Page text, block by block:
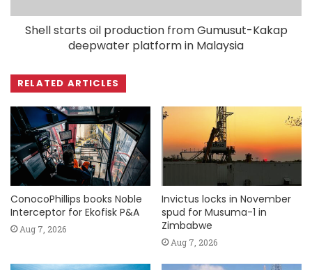
Shell starts oil production from Gumusut-Kakap
deepwater platform in Malaysia
RELATED ARTICLES
ConocoPhillips books Noble
Interceptor for Ekofisk P&A
Aug 7, 2026
Invictus locks in November
spud for Musuma-1 in
Zimbabwe
Aug 7, 2026